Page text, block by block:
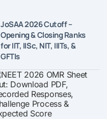
JoSAA 2026 Cutoff –
Opening & Closing Ranks
for IIT, IISc, NIT, IIITs, &
GFTIs